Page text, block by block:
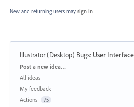
New and returning users may sign in
Illustrator (Desktop) Bugs: User Interface
Categories
Post a new idea…
All ideas
My feedback
Actions
75